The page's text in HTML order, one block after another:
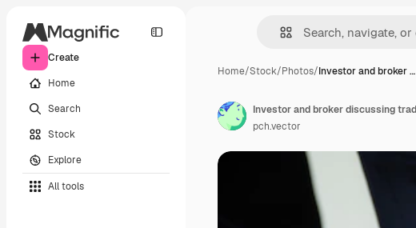
Create
Home
Search
Stock
Explore
All tools
Home/Stock/Photos/Investor and broker …
pch.vector